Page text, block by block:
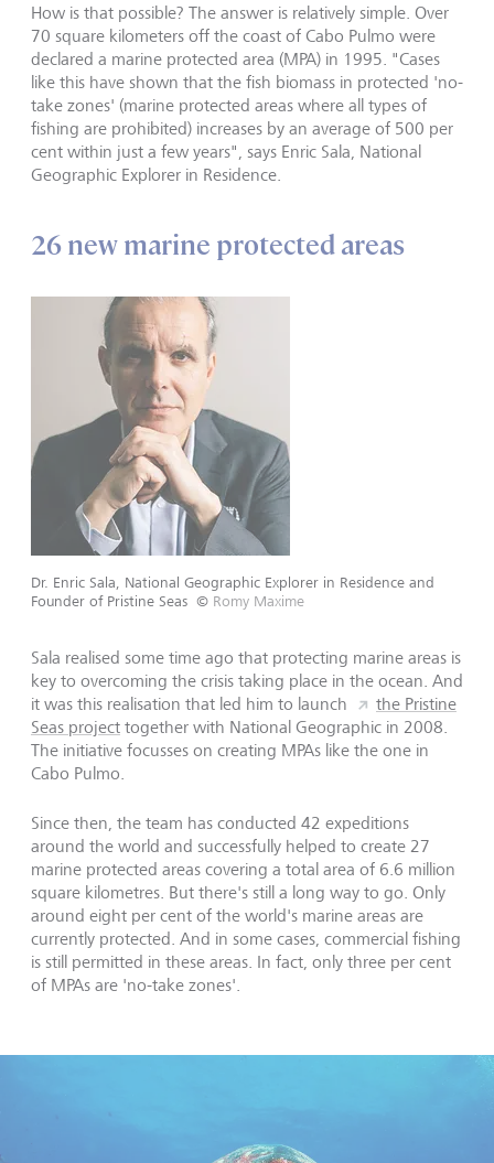
How is that possible? The answer is relatively simple. Over
70 square kilometers off the coast of Cabo Pulmo were
declared a marine protected area (MPA) in 1995. "Cases
like this have shown that the fish biomass in protected 'no-
take zones' (marine protected areas where all types of
fishing are prohibited) increases by an average of 500 per
cent within just a few years", says Enric Sala, National
Geographic Explorer in Residence.
26 new marine protected areas
Dr. Enric Sala, National Geographic Explorer in Residence and
Founder of Pristine Seas © Romy Maxime
Sala realised some time ago that protecting marine areas is
key to overcoming the crisis taking place in the ocean. And
it was this realisation that led him to launch
the Pristine
Seas project together with National Geographic in 2008.
The initiative focusses on creating MPAs like the one in
Cabo Pulmo.
Since then, the team has conducted 42 expeditions
around the world and successfully helped to create 27
marine protected areas covering a total area of 6.6 million
square kilometres. But there's still a long way to go. Only
around eight per cent of the world's marine areas are
currently protected. And in some cases, commercial fishing
is still permitted in these areas. In fact, only three per cent
of MPAs are 'no-take zones'.